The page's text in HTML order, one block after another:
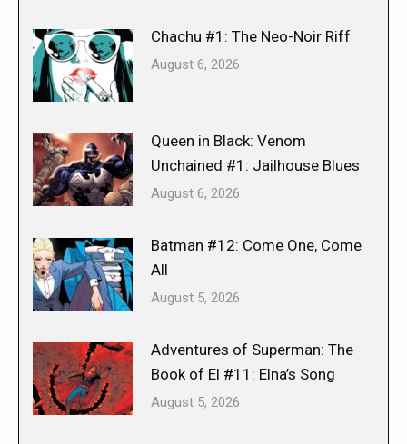
Chachu #1: The Neo-Noir Riff
August 6, 2026
Queen in Black: Venom
Unchained #1: Jailhouse Blues
August 6, 2026
Batman #12: Come One, Come
All
August 5, 2026
Adventures of Superman: The
Book of El #11: Elna’s Song
August 5, 2026